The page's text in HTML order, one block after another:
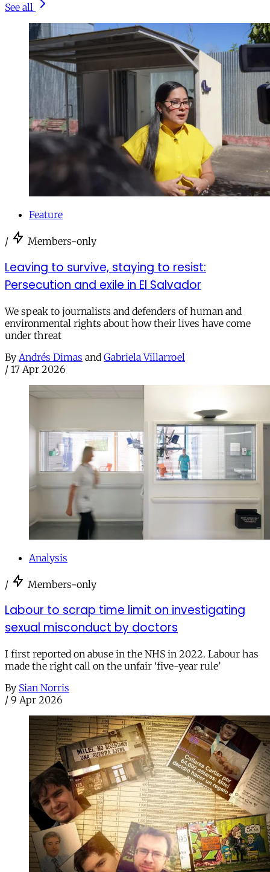
See all
Feature
/ Members-only
Leaving to survive, staying to resist:
Persecution and exile in El Salvador
We speak to journalists and defenders of human and
environmental rights about how their lives have come
under threat
By Andrés Dimas and Gabriela Villarroel
/ 17 Apr 2026
Analysis
/ Members-only
Labour to scrap time limit on investigating
sexual misconduct by doctors
I first reported on abuse in the NHS in 2022. Labour has
made the right call on the unfair ‘five-year rule’
By Sian Norris
/ 9 Apr 2026